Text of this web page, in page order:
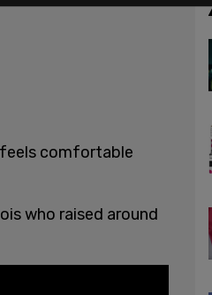
feels comfortable
who raised around